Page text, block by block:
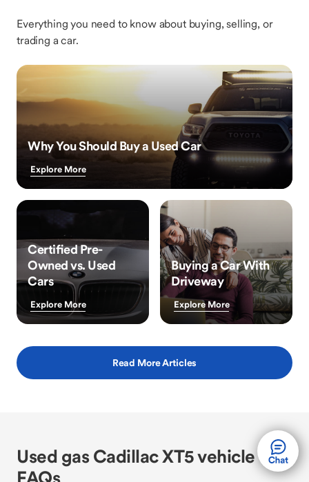
Everything you need to know about buying, selling, or
trading a car.
Why You Should Buy a Used Car
Explore More
Certified Pre-
Owned vs. Used
Cars
Explore More
Buying a Car With
Driveway
Explore More
Read More Articles
Used gas Cadillac XT5 vehicle